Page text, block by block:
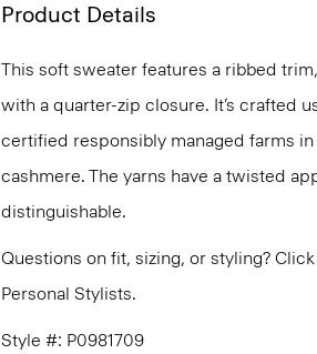
Product Details
This soft sweater features a ribbed
with a quarter-zip closure. It’s crafted
certified responsibly managed farms
cashmere. The yarns have a twisted
distinguishable.
Questions on fit, sizing, or styling?
Personal Stylists.
Style #: P0981709